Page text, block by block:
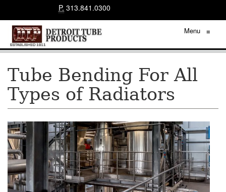
P. 313.841.0300
Menu ≡
Tube Bending For All
Types of Radiators